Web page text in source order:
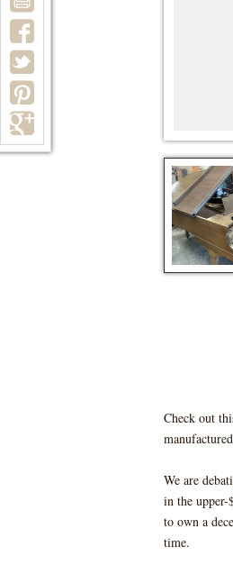
Check out
We are
in the
to own a
time.